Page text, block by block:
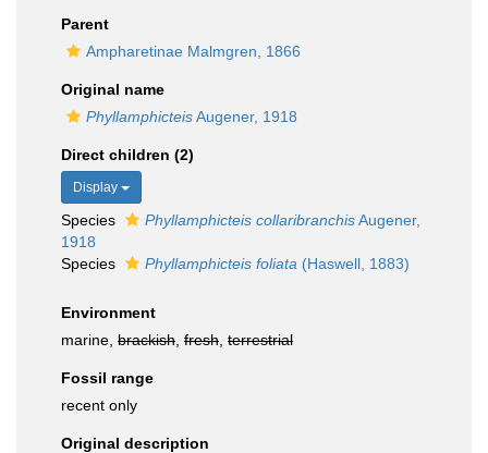
Parent
Ampharetinae Malmgren, 1866
Original name
PhyllamphicteisAugener, 1918
Direct children (2)
Display
Species Phyllamphicteis collaribranchisAugener,
1918
Species
Phyllamphicteis foliata (Haswell, 1883)
Environment
marine, brackish fresh terrestrial
Fossil range
recent only
Original description